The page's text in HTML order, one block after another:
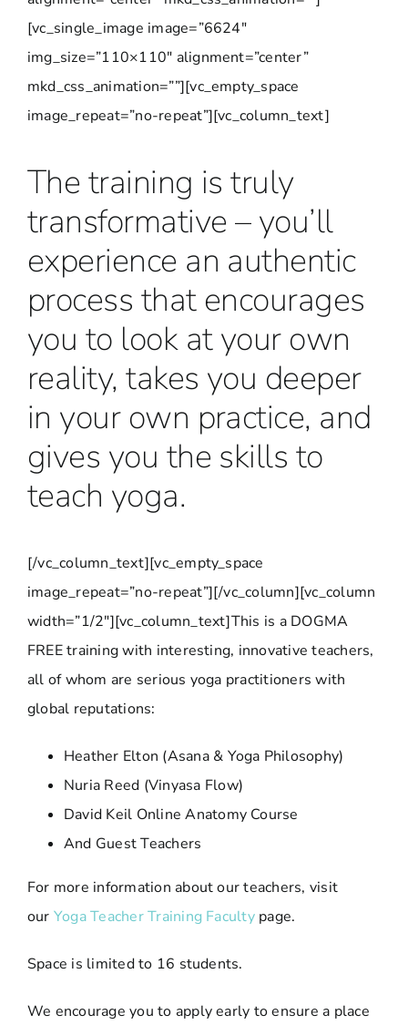
[vc_single_image image=”6624″
img_size=”110×110″ alignment=”center”
mkd_css_animation=””][vc_empty_space
image_repeat=”no-repeat”][vc_column_text]
The training is truly
transformative – you’ll
experience an authentic
process that encourages
you to look at your own
reality, takes you deeper
in your own practice, and
gives you the skills to
teach yoga.
[/vc_column_text][vc_empty_space
image_repeat=”no-repeat”][/vc_column][vc_column
width=”1/2″][vc_column_text]This is a DOGMA
FREE training with interesting, innovative teachers,
all of whom are serious yoga practitioners with
global reputations:
Heather Elton (Asana & Yoga Philosophy)
Nuria Reed (Vinyasa Flow)
David Keil Online Anatomy Course
And Guest Teachers
For more information about our teachers, visit
our Yoga Teacher Training Facultypage.
Space is limited to 16 students.
We encourage you to apply early to ensure a place